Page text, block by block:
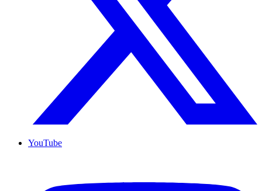
YouTube